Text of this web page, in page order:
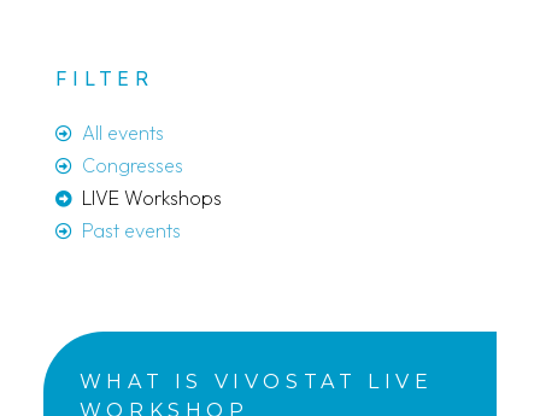
FILTER
All events
Congresses
LIVE Workshops
Past events
WHAT IS VIVOSTAT LIVE
WORKSHOP